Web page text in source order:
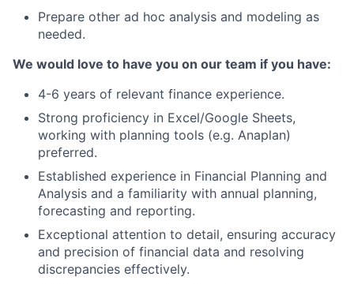
Prepare other ad hoc analysis and modeling as
needed.
We would love to have you on our team if you have:
4-6 years of relevant finance experience.
Strong proficiency in Excel/Google Sheets,
working with planning tools (e.g. Anaplan)
preferred.
Established experience in Financial Planning and
Analysis and a familiarity with annual planning,
forecasting and reporting.
Exceptional attention to detail, ensuring accuracy
and precision of financial data and resolving
discrepancies effectively.